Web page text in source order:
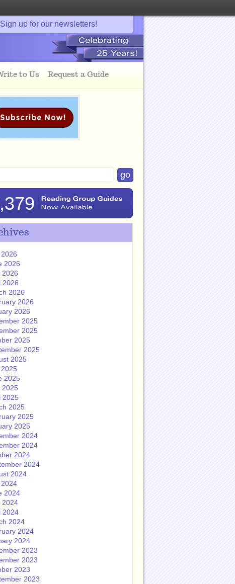
Sign up for our newsletters!
to Us Request a Guide
2026
2026
2026
2026
2026
2026
2025
2025
2025
2025
2025
2025
2025
2025
2025
2025
2025
2024
2024
2024
2024
2024
2024
2024
2024
2024
2024
2024
2023
2023
2023
2023